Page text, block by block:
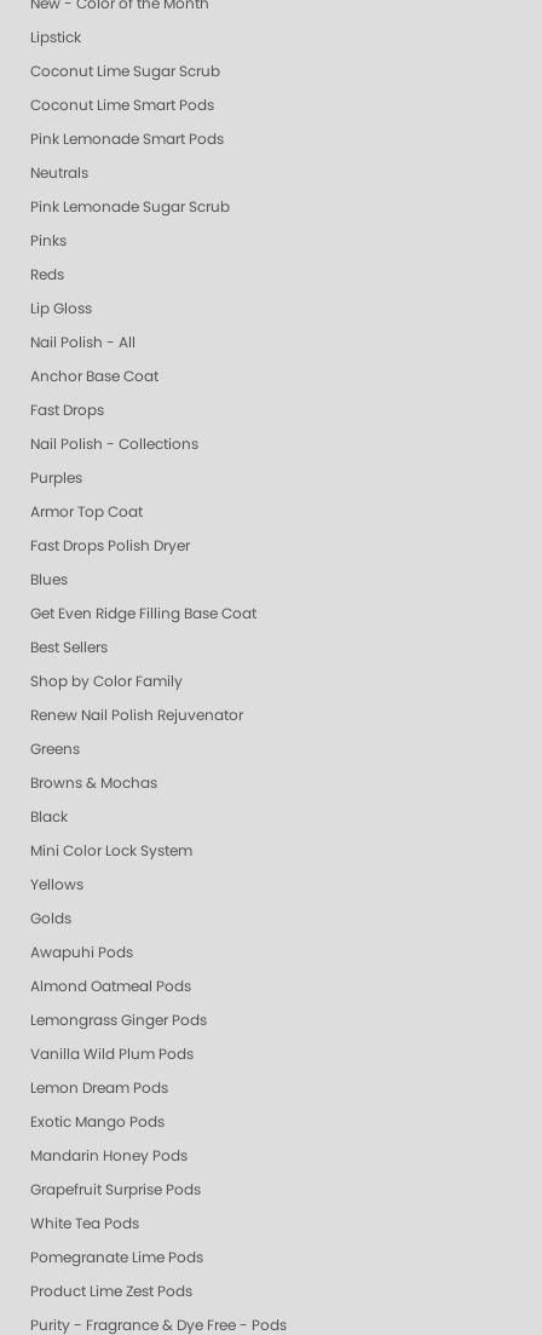
New - Color of the Month
Lipstick
Coconut Lime Sugar Scrub
Coconut Lime Smart Pods
Pink Lemonade Smart Pods
Neutrals
Pink Lemonade Sugar Scrub
Pinks
Reds
Lip Gloss
Nail Polish - All
Anchor Base Coat
Fast Drops
Nail Polish - Collections
Purples
Armor Top Coat
Fast Drops Polish Dryer
Blues
Get Even Ridge Filling Base Coat
Best Sellers
Shop by Color Family
Renew Nail Polish Rejuvenator
Greens
Browns & Mochas
Black
Mini Color Lock System
Yellows
Golds
Awapuhi Pods
Almond Oatmeal Pods
Lemongrass Ginger Pods
Vanilla Wild Plum Pods
Lemon Dream Pods
Exotic Mango Pods
Mandarin Honey Pods
Grapefruit Surprise Pods
White Tea Pods
Pomegranate Lime Pods
Product Lime Zest Pods
Purity - Fragrance & Dye Free - Pods